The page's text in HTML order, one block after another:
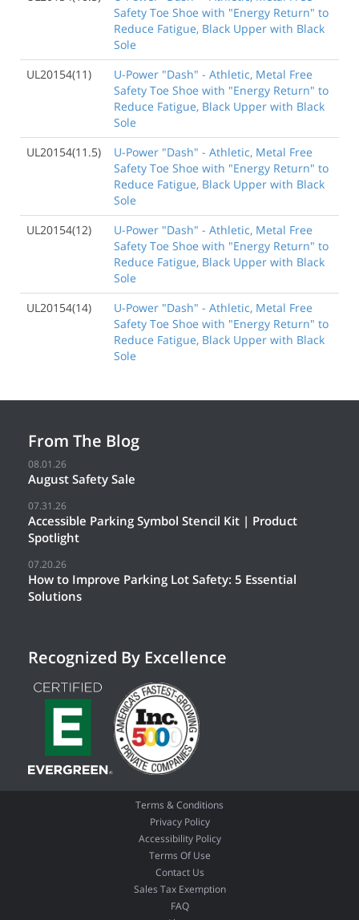
Safety Toe Shoe with "Energy Return" to
Reduce Fatigue, Black Upper with Black
Sole
UL20154(11)
U-Power "Dash" - Athletic, Metal Free
Safety Toe Shoe with "Energy Return" to
Reduce Fatigue, Black Upper with Black
Sole
UL20154(11.5)
U-Power "Dash" - Athletic, Metal Free
Safety Toe Shoe with "Energy Return" to
Reduce Fatigue, Black Upper with Black
Sole
UL20154(12)
U-Power "Dash" - Athletic, Metal Free
Safety Toe Shoe with "Energy Return" to
Reduce Fatigue, Black Upper with Black
Sole
UL20154(14)
U-Power "Dash" - Athletic, Metal Free
Safety Toe Shoe with "Energy Return" to
Reduce Fatigue, Black Upper with Black
Sole
From The Blog
08.01.26
August Safety Sale
07.31.26
Accessible Parking Symbol Stencil Kit | Product
Spotlight
07.20.26
How to Improve Parking Lot Safety: 5 Essential
Solutions
Recognized By Excellence
Terms & Conditions
Privacy Policy
Accessibility Policy
Terms Of Use
Contact Us
Sales Tax Exemption
FAQ